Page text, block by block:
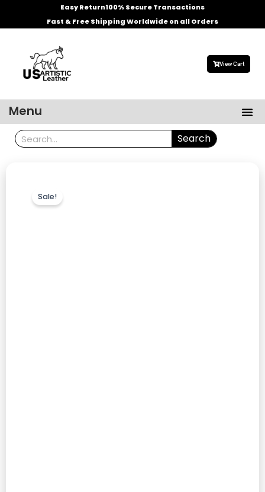
Easy Return100% Secure Transactions
Fast & Free Shipping Worldwide on all Orders
View Cart
Menu
Search Search
Sale!